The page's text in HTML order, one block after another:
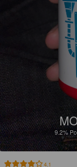
9.2%
4.1